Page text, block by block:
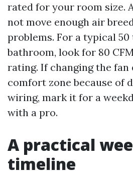
rated for your room size.
not move enough air
problems. For a typical
bathroom, look for 80
rating. If changing the fan
comfort zone because of
wiring, mark it for a
with a pro.
A practical
timeline